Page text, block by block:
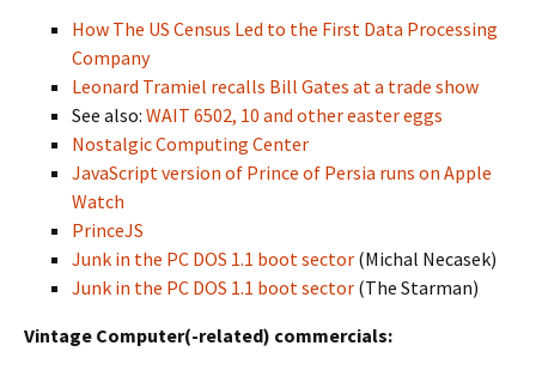
How The US Census Led to the First Data Processing
Company
Leonard Tramiel recalls Bill Gates at a trade show
See also: WAIT 6502, 10 and other easter eggs
Nostalgic Computing Center
JavaScript version of Prince of Persia runs on Apple
Watch
PrinceJS
Junk in the PC DOS 1.1 boot sector (Michal Necasek)
Junk in the PC DOS 1.1 boot sector (The Starman)
Vintage Computer(-related) commercials: